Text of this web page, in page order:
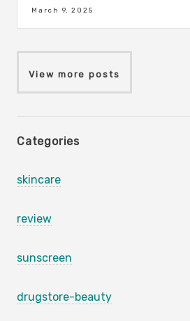
March 9, 2025
View more posts
Categories
skincare
review
sunscreen
drugstore-beauty